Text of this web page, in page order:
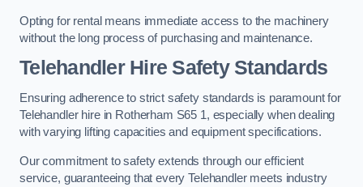
Opting for rental means immediate access to the machinery
without the long process of purchasing and maintenance.
Telehandler Hire Safety Standards
Ensuring adherence to strict safety standards is paramount for
Telehandler hire in Rotherham S65 1, especially when dealing
with varying lifting capacities and equipment specifications.
Our commitment to safety extends through our efficient
service, guaranteeing that every Telehandler meets industry